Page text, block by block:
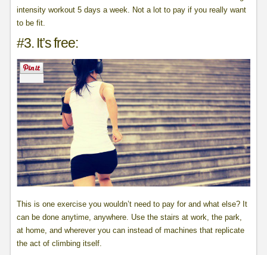
intensity workout 5 days a week. Not a lot to pay if you really want
to be fit.
#3. It’s free:
This is one exercise you wouldn’t need to pay for and what else? It
can be done anytime, anywhere. Use the stairs at work, the park,
at home, and wherever you can instead of machines that replicate
the act of climbing itself.